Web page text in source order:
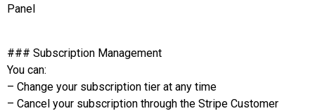
Panel
### Subscription Management
You can:
– Change your subscription tier at any time
– Cancel your subscription through the Stripe Customer